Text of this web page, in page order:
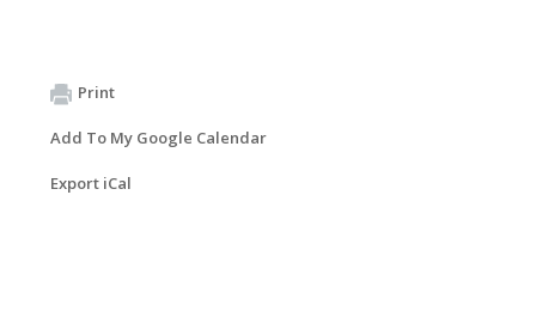
Print
Add To My Google Calendar
Export iCal